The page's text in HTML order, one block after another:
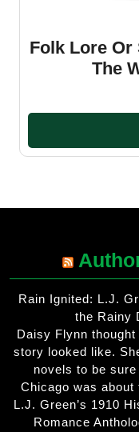
Folk Lore
The
Rain Ignited: L.J.
the Rainy
Daisy Flynn
story looked like.
novels to be
Chicago was
L.J. Green’s 1910
Romance